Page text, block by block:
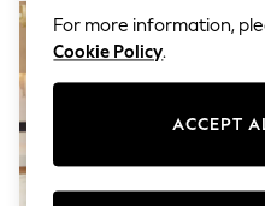
8 Years
9 Years
10 Years
15+ Years
All Girl's New In
For more information,
Cookie Policy.
ACCEPT